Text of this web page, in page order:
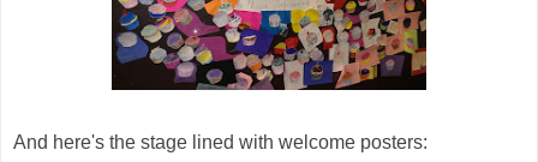
And here's the stage lined with welcome posters: